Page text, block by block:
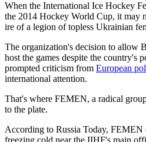
When the International Ice Hockey
the 2014 Hockey World Cup, it may
ire of a legion of topless Ukrainian
The organization's decision to allow
host the games despite the country's
prompted criticism from European
international attention.
That's where FEMEN, a radical
to the plate.
According to Russia Today, FEMEN